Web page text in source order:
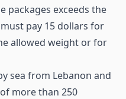
packages exceeds the
pay 15 dollars for
allowed weight or for
sea from Lebanon and
more than 250